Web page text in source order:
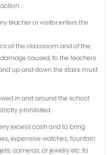
teacher or visitor enters the
of the classroom and of the
caused, to the teachers.
up and down the stairs must
in and around the school
prohibited.
excess cash and to bring
expensive watches, fountain
cameras, or jewelry etc. to